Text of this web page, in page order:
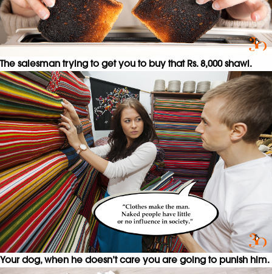
The salesman trying to get you to buy that Rs. 8,000 shawl.
Your dog, when he doesn’t care you are going to punish him.